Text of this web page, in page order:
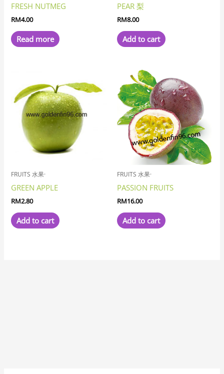
FRESH NUTMEG
RM4.00
Read more
PEAR 梨
RM8.00
Add to cart
FRUITS 水果·
GREEN APPLE
RM2.80
Add to cart
FRUITS 水果·
PASSION FRUITS
RM16.00
Add to cart